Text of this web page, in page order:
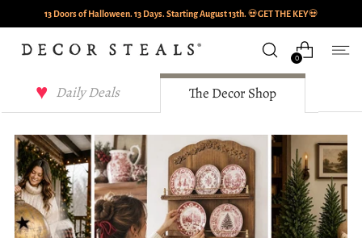
13 Doors of Halloween. 13 Days. Starting August 13th. 💀GET THE KEY💀
0
Daily Deals The Decor Shop
Decor Steals Journal